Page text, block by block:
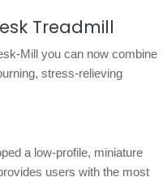
Treadmill
Mill you can now combine
stress-relieving
a low-profile, miniature
users with the most